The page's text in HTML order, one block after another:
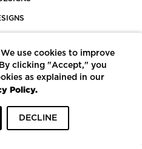
POWERED BY ECOMEDES
use cookies to improve
clicking "Accept," you
as explained in our
Policy.
DECLINE